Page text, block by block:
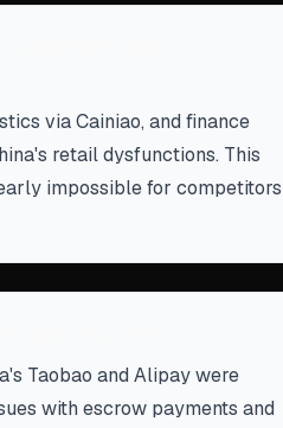
via Cainiao, and finance
retail dysfunctions. This
impossible for competitors
Taobao and Alipay were
with escrow payments and